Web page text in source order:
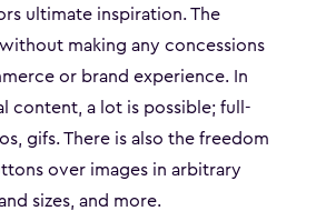
ultimate inspiration. The
making any concessions
or brand experience. In
content, a lot is possible; full-
gifs. There is also the freedom
over images in arbitrary
sizes, and more.